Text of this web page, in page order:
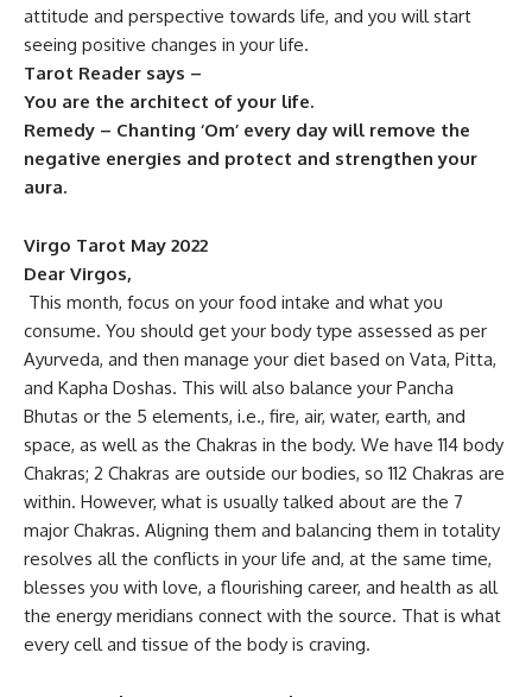
attitude and perspective towards life, and you will start
seeing positive changes in your life.
Tarot Reader says –
You are the architect of your life.
Remedy – Chanting ‘Om’ every day will remove the
negative energies and protect and strengthen your
aura.
Virgo Tarot May 2022
Dear Virgos,
This month, focus on your food intake and what you
consume. You should get your body type assessed as per
Ayurveda, and then manage your diet based on Vata, Pitta,
and Kapha Doshas. This will also balance your Pancha
Bhutas or the 5 elements, i.e., fire, air, water, earth, and
space, as well as the Chakras in the body. We have 114 body
Chakras; 2 Chakras are outside our bodies, so 112 Chakras are
within. However, what is usually talked about are the 7
major Chakras. Aligning them and balancing them in totality
resolves all the conflicts in your life and, at the same time,
blesses you with love, a flourishing career, and health as all
the energy meridians connect with the source. That is what
every cell and tissue of the body is craving.